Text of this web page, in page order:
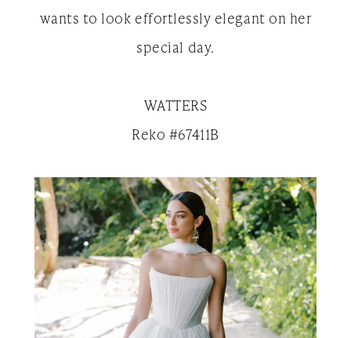
wants to look effortlessly elegant on her
special day.
WATTERS
Reko #67411B